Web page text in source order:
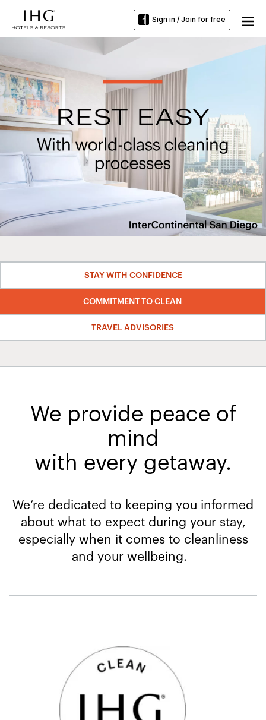
Sign in / Join for free
STAY WITH CONFIDENCE
COMMITMENT TO CLEAN
TRAVEL ADVISORIES
We provide peace of
mind
with every getaway.​
We’re dedicated to keeping you informed
about what to expect during your stay,
especially when it comes to cleanliness
and your wellbeing.